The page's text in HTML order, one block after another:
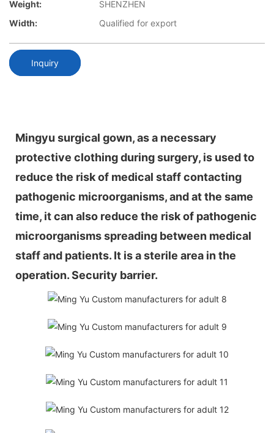
Weight:
SHENZHEN
Width:
Qualified for export
Inquiry
Mingyu surgical gown, as a necessary
protective clothing during surgery, is used to
reduce the risk of medical staff contacting
pathogenic microorganisms, and at the same
time, it can also reduce the risk of pathogenic
microorganisms spreading between medical
staff and patients. It is a sterile area in the
operation. Security barrier.